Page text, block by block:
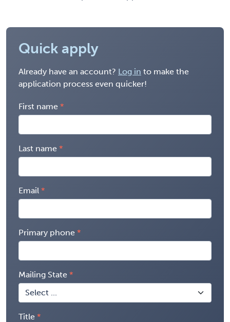
Quick apply
Already have an account? Log in to make the
application process even quicker!
First name
Last name
Email
Primary phone
Mailing State
Title